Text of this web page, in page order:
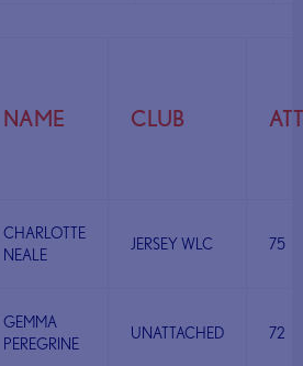
NAME CLUB
CHARLOTTE
NEALE
JERSEY WLC 75
GEMMA
PEREGRINE
UNATTACHED 72